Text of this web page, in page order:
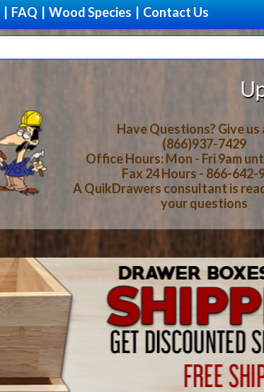
FAQ Wood Species Contact Us
Upgrade Your Storage
Have Questions? Give us
(866)937-7429
Office Hours: Mon - Fri 9am
Fax 24 Hours - 866-642-
A QuikDrawers consultant is
your questions